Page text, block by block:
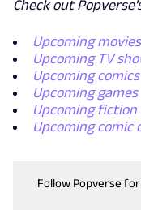
Check out
Upcoming movies
Upcoming TV
Upcoming comics
Upcoming games
Upcoming fiction
Upcoming comic
Follow Popverse